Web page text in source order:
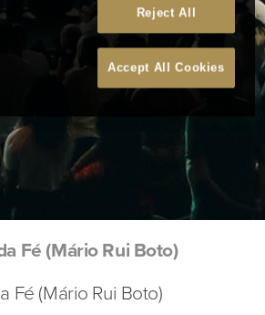
Fé (Mário Rui Boto)
Fé (Mário Rui Boto)
Reject All
Accept All Cookies